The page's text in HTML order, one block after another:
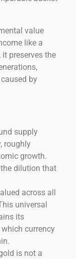
value
like a
preserves the
by
supply
roughly
growth.
dilution that
across all
universal
its
currency
is not a